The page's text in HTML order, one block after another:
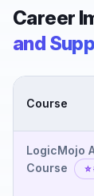
Career
and
Course
LogicMojo
Course